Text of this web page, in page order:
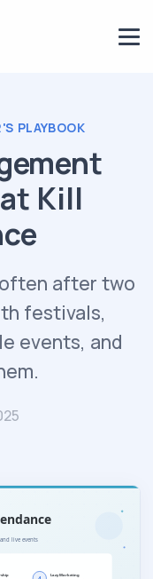
PLAYBOOK
Kill
after two
festivals,
events, and